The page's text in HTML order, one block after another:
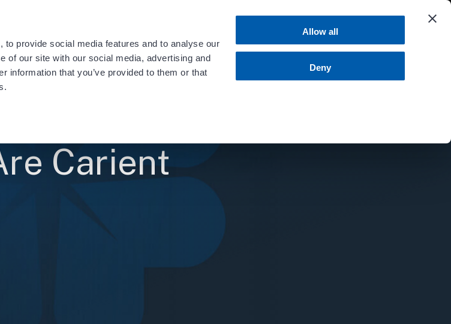
provide social media features and to analyse our
of our site with our social media, advertising and
information that you’ve provided to them or that
Allow all
Deny
Bill Pay
Carient